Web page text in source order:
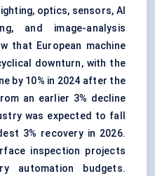
optics, sensors, AI
and image-analysis
that European machine
downturn, with the
by 10% in 2024 after the
an earlier 3% decline
was expected to fall
3% recovery in 2026.
inspection projects
automation budgets.